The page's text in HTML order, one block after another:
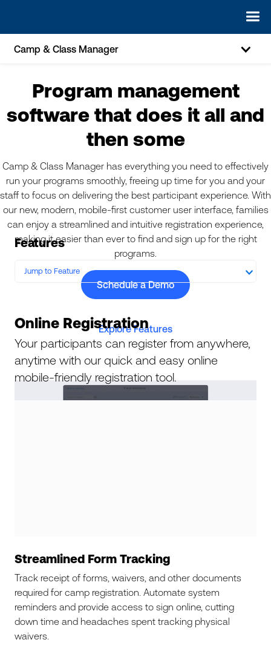
Camp & Class Manager
Program management
software that does it all and
then some
Camp & Class Manager has everything you need to effectively
run your programs smoothly, freeing up time for you and your
staff to focus on delivering the best participant experience. With
our new, modern, mobile-first customer user interface, families
can enjoy a streamlined and intuitive registration experience,
making it easier than ever to find and sign up for the right
programs.
Schedule a Demo
Explore Features
Features
Jump to Feature
Online Registration
Your participants can register from anywhere,
anytime with our quick and easy online
mobile-friendly registration tool.
Streamlined Form Tracking
Track receipt of forms, waivers, and other documents
required for camp registration. Automate system
reminders and provide access to sign online, cutting
down time and headaches spent tracking physical
waivers.